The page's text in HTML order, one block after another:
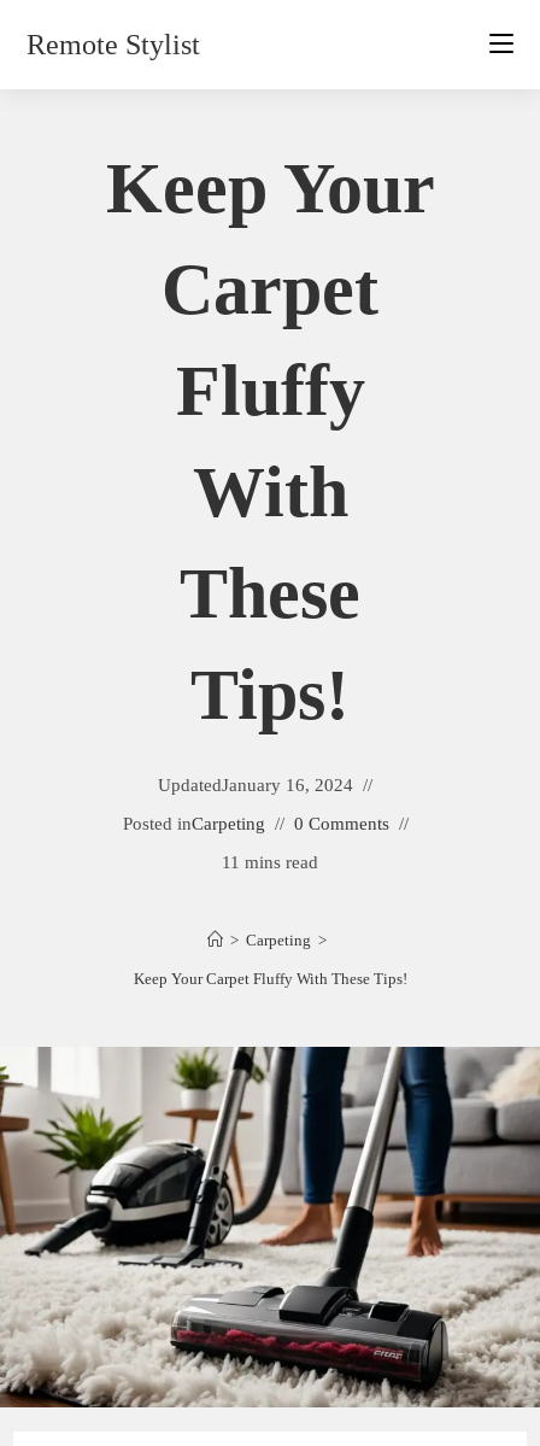
Remote Stylist
Keep Your
Carpet
Fluffy
With
These
Tips!
UpdatedJanuary 16, 2024
Posted inCarpeting
0 Comments
11 mins read
> Carpeting >
Keep Your Carpet Fluffy With These Tips!